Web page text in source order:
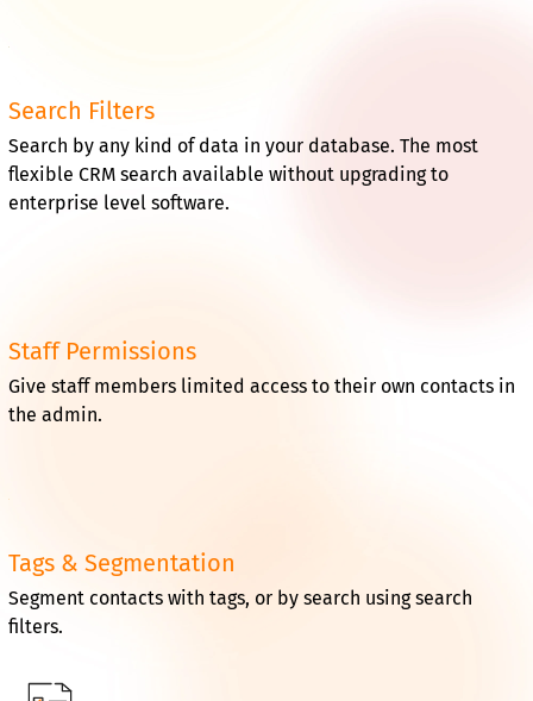
Search Filters
Search by any kind of data in your database. The most
flexible CRM search available without upgrading to
enterprise level software.
Staff Permissions
Give staff members limited access to their own contacts in
the admin.
Tags & Segmentation
Segment contacts with tags, or by search using search
filters.